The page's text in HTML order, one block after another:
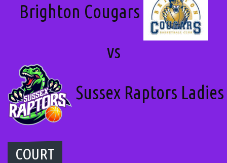
Brighton Cougars
vs
Sussex Raptors Ladies
COURT